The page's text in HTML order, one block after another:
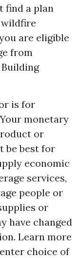
find a plan
are eligible
from
is for
monetary
or
be best for
economic
services,
people or
or
have changed
Learn more
choice of